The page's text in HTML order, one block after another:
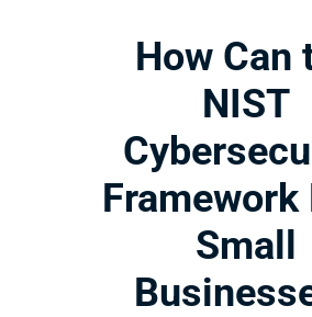
How Can
NIST
Framework
Small